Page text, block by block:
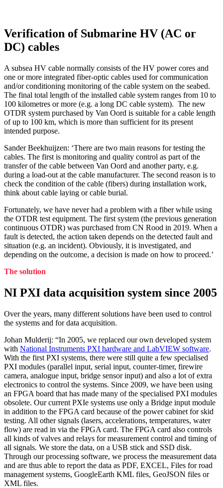
Verification of Submarine HV (AC or
DC) cables
A subsea HV cable normally consists of the HV power cores and
one or more integrated fiber-optic cables used for communication
and/or conditioning monitoring of the cable system on the seabed.
The final total length of the installed cable system ranges from 10 to
100 kilometres or more (e.g. a long DC cable system). The new
OTDR system purchased by Van Oord is suitable for a cable length
of up to 100 km, which is more than sufficient for its present
intended purpose.
Sander Beekhuijzen: ‘There are two main reasons for testing the
cables. The first is monitoring and quality control as part of the
transfer of the cable between Van Oord and another party, e.g.
during a load-out at the cable manufacturer. The second reason is to
check the condition of the cable (fibers) during installation work,
think about cable laying or cable burial.
Fortunately, we have never had a problem with a fiber while using
the OTDR test equipment. The first system (the previous generation
continuous OTDR) was purchased from CN Rood in 2019. When a
fault is detected, the action taken depends on the detected fault and
situation (e.g. an incident). Obviously, it is investigated, and
depending on the outcome, a decision is made on how to proceed.’
The solution
NI PXI data acquisition system since 2005
Over the years, many different solutions have been used to control
the systems and for data acquisition.
Johan Mulderij: “In 2005, we replaced our own developed system
with National Instruments PXI hardware and LabVIEW software.
With the first PXI systems, there were still quite a few specialised
PXI modules (parallel input, serial input, counter-timer, firewire
camera, analogue input, bridge sensor input) and also a lot of extra
electronics to control the systems. Since 2009, we have been using
an FPGA board that has made many of the specialised PXI modules
obsolete. Our current PXIe systems use only a Bridge input module
in addition to the FPGA card because of the power cabinet for skid
testing. All other signals (lasers, accelerations, temperatures, water
flow) are read in via the FPGA card. The FPGA card also controls
all kinds of valves and relays for measurement control and timing of
all signals. We store the data, on a USB stick and SSD disk.
Through our processing software, we process the measurement data
and are thus able to report the data as PDF, EXCEL, Files for road
management systems, GoogleEarth KML files, GeoJSON files or
XML files.